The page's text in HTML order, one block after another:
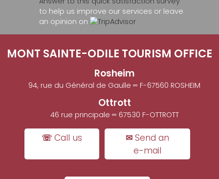
to help us improve our services or leave
an opinion on
MONT SAINTE-ODILE TOURISM OFFICE
Rosheim
94, rue du Général de Gaulle ∞ F-67560 ROSHEIM
Ottrott
46 rue principale ∞ 67530 F-OTTROTT
☏ Call us
✉ Send an
e-mail